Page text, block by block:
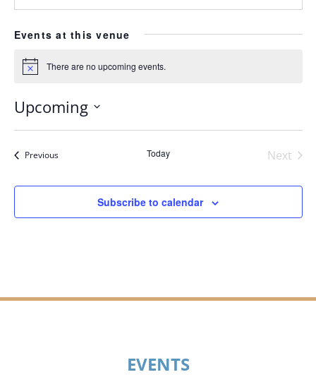
Events at this venue
Notice There are no upcoming events.
Upcoming
Select
date.
PreviousEvents Today
Next
Subscribe to calendar
EVENTS